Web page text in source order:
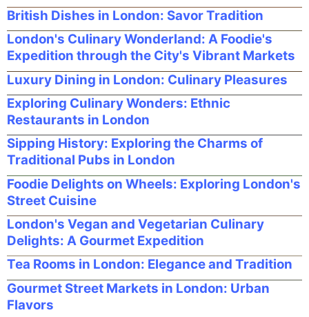
British Dishes in London: Savor Tradition
London's Culinary Wonderland: A Foodie's
Expedition through the City's Vibrant Markets
Luxury Dining in London: Culinary Pleasures
Exploring Culinary Wonders: Ethnic
Restaurants in London
Sipping History: Exploring the Charms of
Traditional Pubs in London
Foodie Delights on Wheels: Exploring London's
Street Cuisine
London's Vegan and Vegetarian Culinary
Delights: A Gourmet Expedition
Tea Rooms in London: Elegance and Tradition
Gourmet Street Markets in London: Urban
Flavors